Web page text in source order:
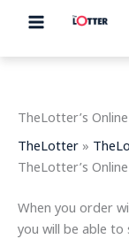
content
TheLotter’s
TheLotter »
TheLotter’s
When you order
you will be able